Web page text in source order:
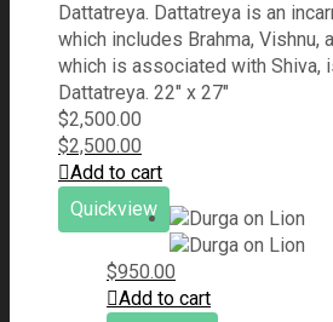
Dattatreya. Dattatreya is an
which includes Brahma, Vishnu,
which is associated with Shiva,
Dattatreya. 22" x 27"
$2,500.00
$2,500.00
Add to cart
Quickview
$950.00
Add to cart